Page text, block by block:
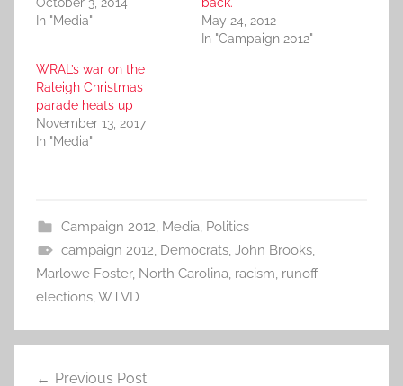
October 3, 2014
In "Media"
back.
May 24, 2012
In "Campaign 2012"
WRAL’s war on the
Raleigh Christmas
parade heats up
November 13, 2017
In "Media"
Campaign 2012, Media, Politics
campaign 2012, Democrats, John Brooks,
Marlowe Foster, North Carolina, racism, runoff
elections,WTVD
Previous Post